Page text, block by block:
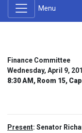
Menu
Finance Committee
Wednesday, April 9,
8:30 AM, Room 15,
Present: Senator